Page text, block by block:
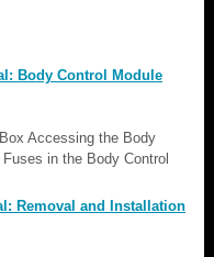
Body Control Module
Accessing the Body
in the Body Control
Removal and Installation